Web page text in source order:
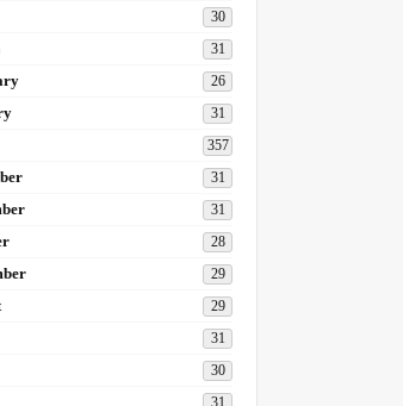
30
31
26
31
357
31
31
28
29
29
31
30
31